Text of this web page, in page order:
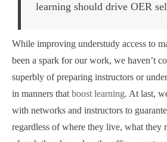
learning should drive OER
While improving understudy access to
been a spark for our work, we haven’t
superbly of preparing instructors or
in manners thatboost learning. At last,
with networks and instructors to
regardless of where they live, what they